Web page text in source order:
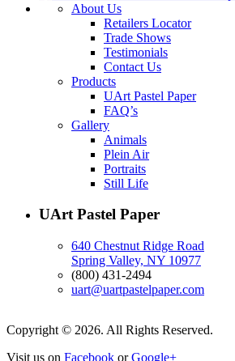
About Us
Retailers Locator
Trade Shows
Testimonials
Contact Us
Products
UArt Pastel Paper
FAQ’s
Gallery
Animals
Plein Air
Portraits
Still Life
UArt Pastel Paper
640 Chestnut Ridge Road
Spring Valley, NY 10977
(800) 431-2494
uart@uartpastelpaper.com
Copyright © 2026. All Rights Reserved.
Visit us on Facebook orGoogle+